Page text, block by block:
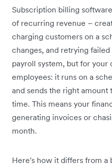
Subscription billing
of recurring revenue –
charging customers on a
changes, and retrying
payroll system, but for your
employees: it runs on a
and sends the right
time. This means your
generating invoices or
month.
Here's how it differs from a